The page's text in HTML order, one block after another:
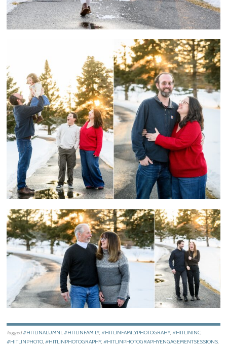
Tagged#HITLINALUMNI,#HITLINFAMILY,#HITLINFAMILYPHOTOGRAHY,#HITLININC,
#HITLINPHOTO,#HITLINPHOTOGRAPHY,#HITLINPHOTOGRAPHYENGAGEMENTSESSIONS,